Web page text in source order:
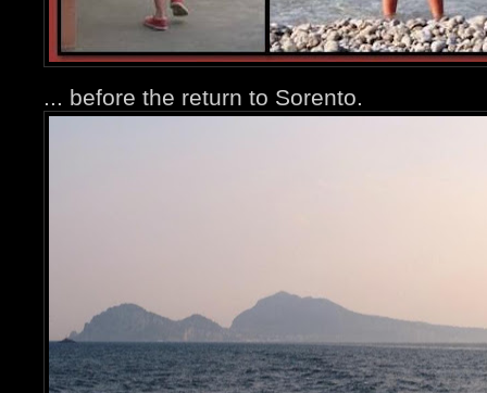
... before the return to Sorento.